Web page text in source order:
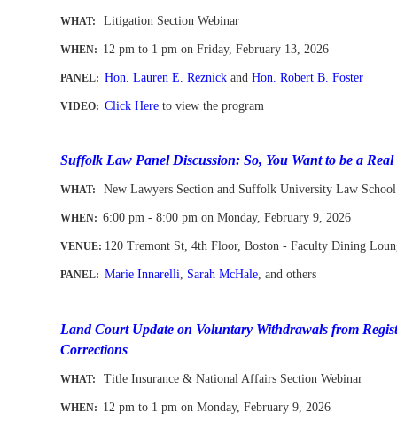
WHAT: Litigation Section Webinar
WHEN: 12 pm to 1 pm on Friday, February 13, 2026
PANEL: Hon. Lauren E. Reznick andHon. Robert B. Foster
VIDEO: Click Here to view the program
Suffolk Law Panel Discussion: So, You Want to be a
WHAT: New Lawyers Section and Suffolk University Law School
WHEN:6:00 pm - 8:00 pm on Monday, February 9, 2026
VENUE: 120 Tremont St,4th Floor, Boston - Faculty Dining
PANEL: --Marie Innarelli, Sarah McHale,and others
Land Court Update on Voluntary Withdrawals from
Corrections
WHAT: Title Insurance & National Affairs Section Webinar
WHEN: 12 pm to 1 pm onMonday, February 9, 2026